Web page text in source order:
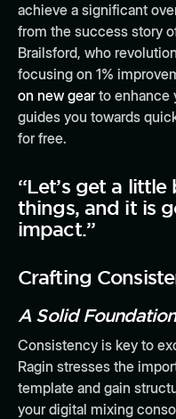
achieve a significant
from the success story
Brailsford, who
focusing on 1%
on new gearto enhance
guides you towards
for free.
“Let’s get a
things, and it is
impact.”
Crafting
A Solid
Consistency is key to
Ragin stresses the
template and gain
your digital mixing